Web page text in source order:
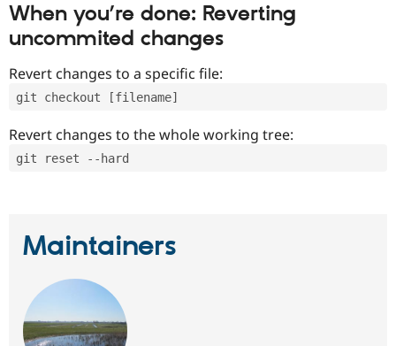
When you’re done: Reverting
uncommited changes
Revert changes to a specific file:
git checkout [filename]
Revert changes to the whole working tree:
git reset --hard
Maintainers